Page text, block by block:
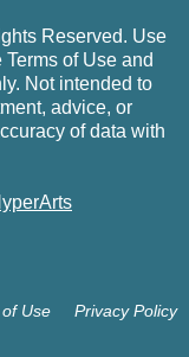
Reserved. Use
of Use and
Not intended to
advice, or
of data with
Privacy Policy
Use